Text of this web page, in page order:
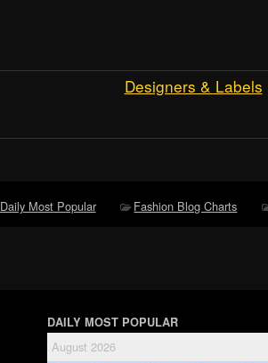
Designers & Labels
Daily Most Popular Fashion Blog Charts
DAILY MOST POPULAR
August 2026